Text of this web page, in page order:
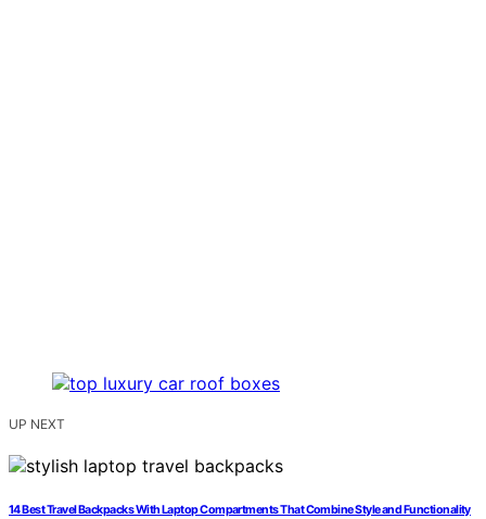
UP NEXT
14 Best Travel Backpacks With Laptop Compartments That Combine Style and Functionality